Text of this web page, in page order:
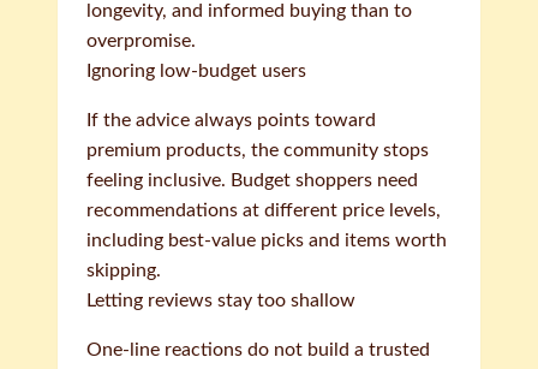
longevity, and informed buying than to
overpromise.
Ignoring low-budget users
If the advice always points toward
premium products, the community stops
feeling inclusive. Budget shoppers need
recommendations at different price levels,
including best-value picks and items worth
skipping.
Letting reviews stay too shallow
One-line reactions do not build a trusted